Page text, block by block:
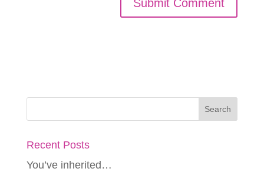
Recent Posts
You’ve inherited…